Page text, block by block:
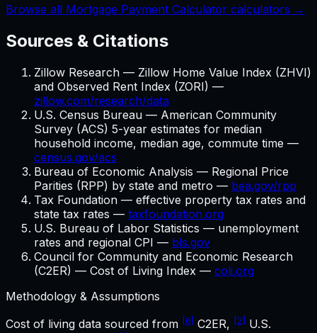
Browse all Mortgage Payment Calculator calculators →
Sources & Citations
Zillow Research — Zillow Home Value Index (ZHVI)
and Observed Rent Index (ZORI) —
zillow.com/research/data
U.S. Census Bureau — American Community
Survey (ACS) 5-year estimates for median
household income, median age, commute time —
census.gov/acs
Bureau of Economic Analysis — Regional Price
Parities (RPP) by state and metro — bea.gov/rpp
Tax Foundation — effective property tax rates and
state tax rates — taxfoundation.org
U.S. Bureau of Labor Statistics — unemployment
rates and regional CPI — bls.gov
Council for Community and Economic Research
(C2ER) — Cost of Living Index — coli.org
Methodology & Assumptions
Cost of living data sourced from [6] C2ER, [2] U.S.